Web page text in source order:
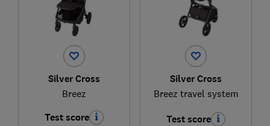
Silver Cross
Breez
Test score
Silver Cross
Breez travel system
Test score